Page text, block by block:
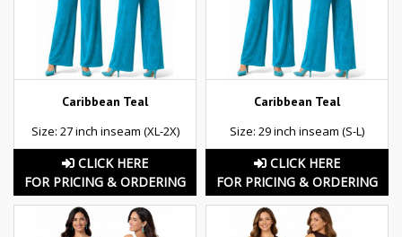
Caribbean Teal
Size: 27 inch inseam (XL-2X)
CLICK HERE
FOR PRICING & ORDERING
Caribbean Teal
Size: 29 inch inseam (S-L)
CLICK HERE
FOR PRICING & ORDERING